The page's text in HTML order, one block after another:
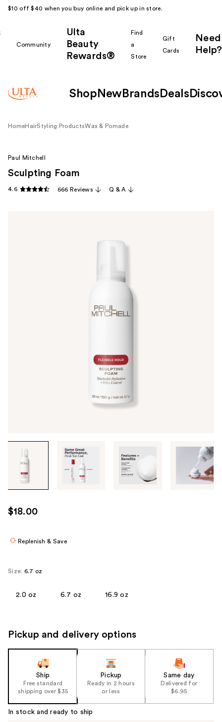
$10 off $40 when you buy online and pick up in store.
Community
Ulta
Beauty
Rewards®
Find
a
Store
Gift
Cards
Need
Help?
Shop New Brands Deals
HomeHairStyling ProductsWax & Pomade
through
images
use
the
Paul Mitchell
Sculpting Foam
4.6 666 Reviews Q & A
$18.00
Replenish & Save
Size: 6.7 oz
2.0 oz 6.7 oz 16.9 oz
Pickup and delivery options
Ship
Free standard
shipping over $35
Pickup
Ready in 2 hours
or less
Same day
Delivered for
$6.95
In stock and ready to ship